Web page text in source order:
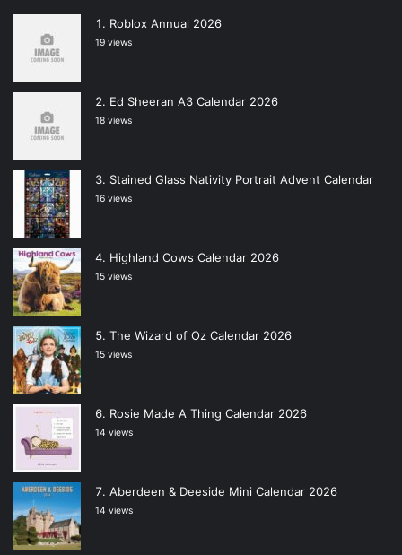
Roblox Annual 2026
19 views
Ed Sheeran A3 Calendar 2026
18 views
Stained Glass Nativity Portrait Advent Calendar
16 views
Highland Cows Calendar 2026
15 views
The Wizard of Oz Calendar 2026
15 views
Rosie Made A Thing Calendar 2026
14 views
Aberdeen & Deeside Mini Calendar 2026
14 views